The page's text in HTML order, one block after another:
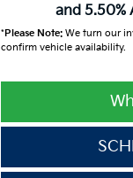
and 5.50%
*Please Note: We turn our
confirm vehicle availability.